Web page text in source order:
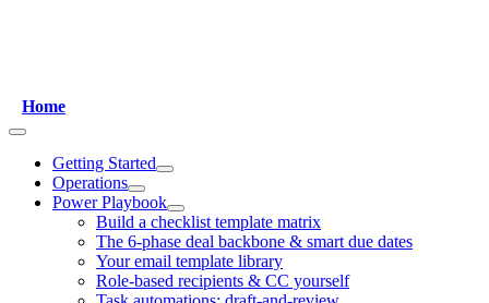
Home
Getting Started
Operations
Power Playbook
Build a checklist template matrix
The 6-phase deal backbone & smart due dates
Your email template library
Role-based recipients & CC yourself